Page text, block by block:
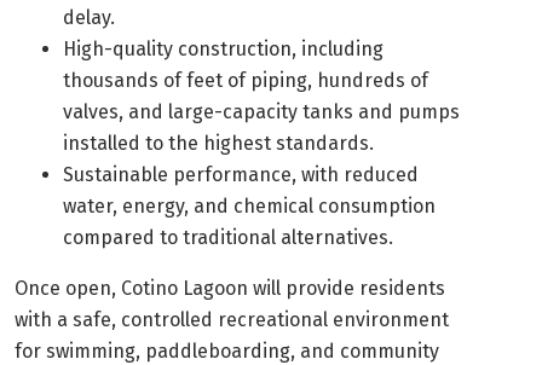
delay.
High-quality construction, including
thousands of feet of piping, hundreds of
valves, and large-capacity tanks and pumps
installed to the highest standards.
Sustainable performance, with reduced
water, energy, and chemical consumption
compared to traditional alternatives.
Once open, Cotino Lagoon will provide residents
with a safe, controlled recreational environment
for swimming, paddleboarding, and community